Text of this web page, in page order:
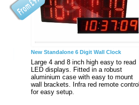
Large 4 and 8 inch high easy to read
LED displays. Fitted in a robust
aluminium case with easy to mount
wall brackets. Infra red remote control
for easy setup.
New Standalone 6 Digit Wall Clock